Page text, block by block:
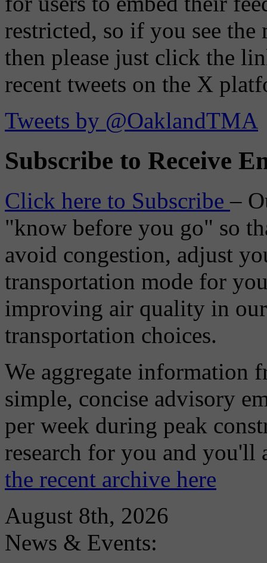
restricted, so if you see the
then please just click the
recent tweets on the X
Tweets by @OaklandTMA
Subscribe to Receive
Click here to Subscribe–
"know before you go" so
avoid congestion, adjust
transportation mode for
improving air quality in
transportation choices.
We aggregate information
simple, concise advisory
per week during peak
research for you and
the recent archive here
August 8th, 2026
News & Events: